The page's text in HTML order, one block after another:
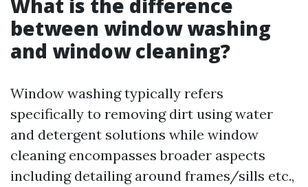
What is the difference
between window washing
and window cleaning?
Window washing typically refers
specifically to removing dirt using water
and detergent solutions while window
cleaning encompasses broader aspects
including detailing around frames/sills etc.,